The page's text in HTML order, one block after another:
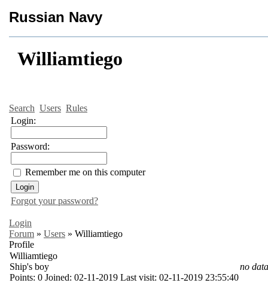
Russian Navy
Williamtiego
Search Users Rules
Login:
Password:
Remember me on this computer
Forgot your password?
Login
Forum » Users » Williamtiego
Profile
Williamtiego
Ship's boy
Points: 0 Joined: 02-11-2019 Last visit: 02-11-2019 23:55:40
no